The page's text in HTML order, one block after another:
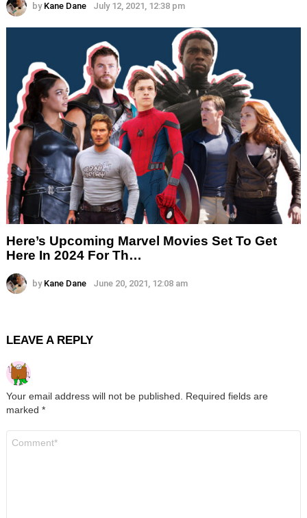
by Kane Dane July 12, 2021, 12:38 pm
Here’s Upcoming Marvel Movies Set To Get
Here In 2024 For Th…
by Kane Dane June 20, 2021, 12:08 am
LEAVE A REPLY
Your email address will not be published.
Required fields are
marked *